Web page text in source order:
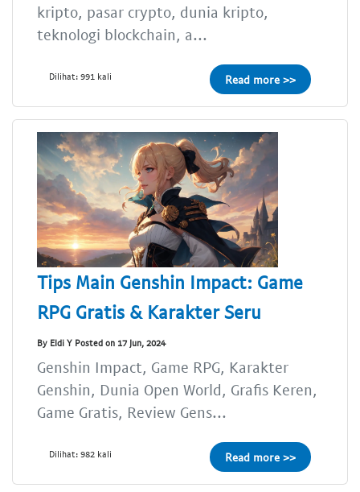
kripto, pasar crypto, dunia kripto,
teknologi blockchain, a...
Dilihat: 991 kali Read more >>
Tips Main Genshin Impact: Game
RPG Gratis & Karakter Seru
By Eldi Y Posted on 17 Jun, 2024
Genshin Impact, Game RPG, Karakter
Genshin, Dunia Open World, Grafis Keren,
Game Gratis, Review Gens...
Dilihat: 982 kali Read more >>